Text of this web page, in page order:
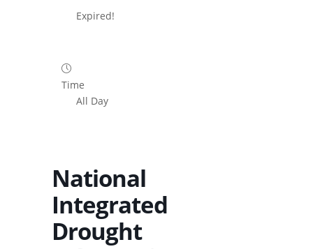
Expired!
Time
All Day
National
Integrated
Drought